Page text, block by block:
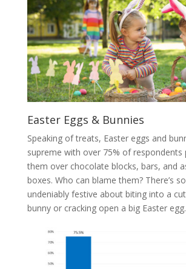
Easter Eggs & Bunnies
Speaking of treats, Easter eggs and
supreme with over 75% of respondents
them over chocolate blocks, bars, and
boxes. Who can blame them? There’s
undeniably festive about biting into a
bunny or cracking open a big Easter egg.